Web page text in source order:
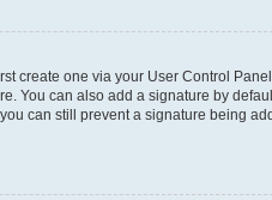
create one via your User Control
You can also add a signature by
can still prevent a signature being